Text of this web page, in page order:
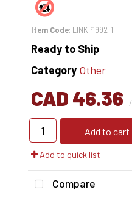
Item Code: LINKP1992-1
Ready to Ship
Category Other
CAD 46.36
Add to cart
Add to quick list
Compare